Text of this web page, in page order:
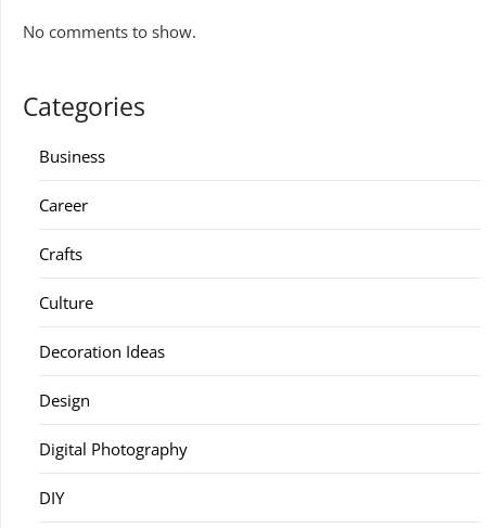
No comments to show.
Categories
Business
Career
Crafts
Culture
Decoration Ideas
Design
Digital Photography
DIY